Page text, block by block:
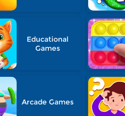
Educational
Games
Arcade Games